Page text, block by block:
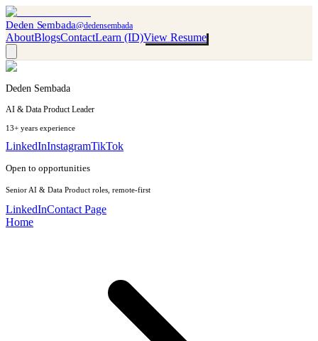
Deden Sembada@dedensembada
AboutBlogsContactLearn (ID)View Resume
Deden Sembada
AI & Data Product Leader
13+ years experience
LinkedInInstagramTikTok
Open to opportunities
Senior AI & Data Product roles, remote-first
LinkedInContact Page
Home